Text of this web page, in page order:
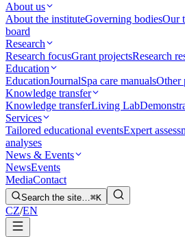
About us
About the instituteGoverning bodiesOur
board
Research
Research focusGrant projectsResearch
Education
EducationJournalSpa care manualsOther
Knowledge transfer
Knowledge transferLiving Lab
Services
Tailored educational eventsExpert
analyses
News & Events
NewsEvents
MediaContact
Search the site…⌘K
CZ/EN